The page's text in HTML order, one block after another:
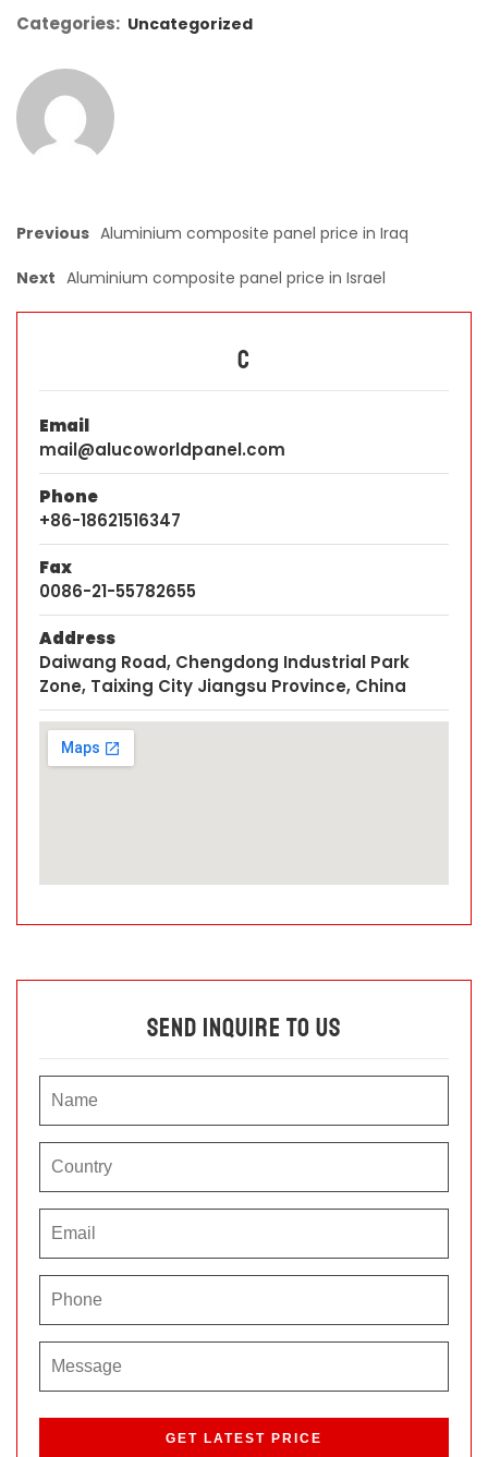
Categories: Uncategorized
Previous Aluminium composite panel price in Iraq
Next Aluminium composite panel price in Israel
C
Email
mail@alucoworldpanel.com
Phone
+86-18621516347
Fax
0086-21-55782655
Address
Daiwang Road, Chengdong Industrial Park
Zone, Taixing City Jiangsu Province, China
Send Inquire To Us